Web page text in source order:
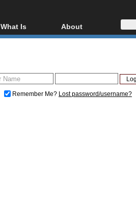
What Is
Blu-ray, UHD, AVCHD
Glossary
About
About
Donate
Remember Me? Lost password/username?